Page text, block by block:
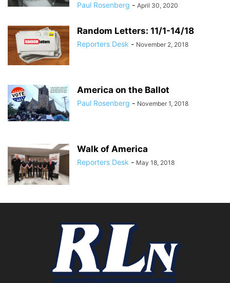
Paul Rosenberg - April 30, 2020
Random Letters: 11/1-14/18
Reporters Desk - November 2, 2018
America on the Ballot
Paul Rosenberg - November 1, 2018
Walk of America
Reporters Desk - May 18, 2018